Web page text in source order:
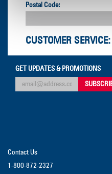
Postal Code:
CUSTOMER SERVICE:
GET UPDATES & PROMOTIONS
Contact Us
1-800-872-2327